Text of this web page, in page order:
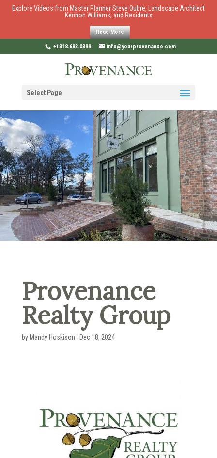
Explore Videos from Master Planner Steve Oubre, Landscape Architect
Kennon Williams, and Residents
Read More
+1318.683.0399 info@yourprovenance.com
Select Page
Provenance
Realty Group
by Mandy Hoskison Dec 18, 2024